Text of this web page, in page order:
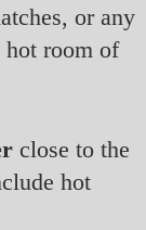
or any
hot room of
close to the
hot